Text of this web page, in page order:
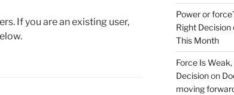
If you are an existing user,
Power or
Right Decision
This Month
Force Is
Decisionon
moving